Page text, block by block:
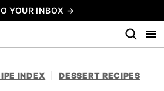
YOUR INBOX →
INDEX DESSERT RECIPES